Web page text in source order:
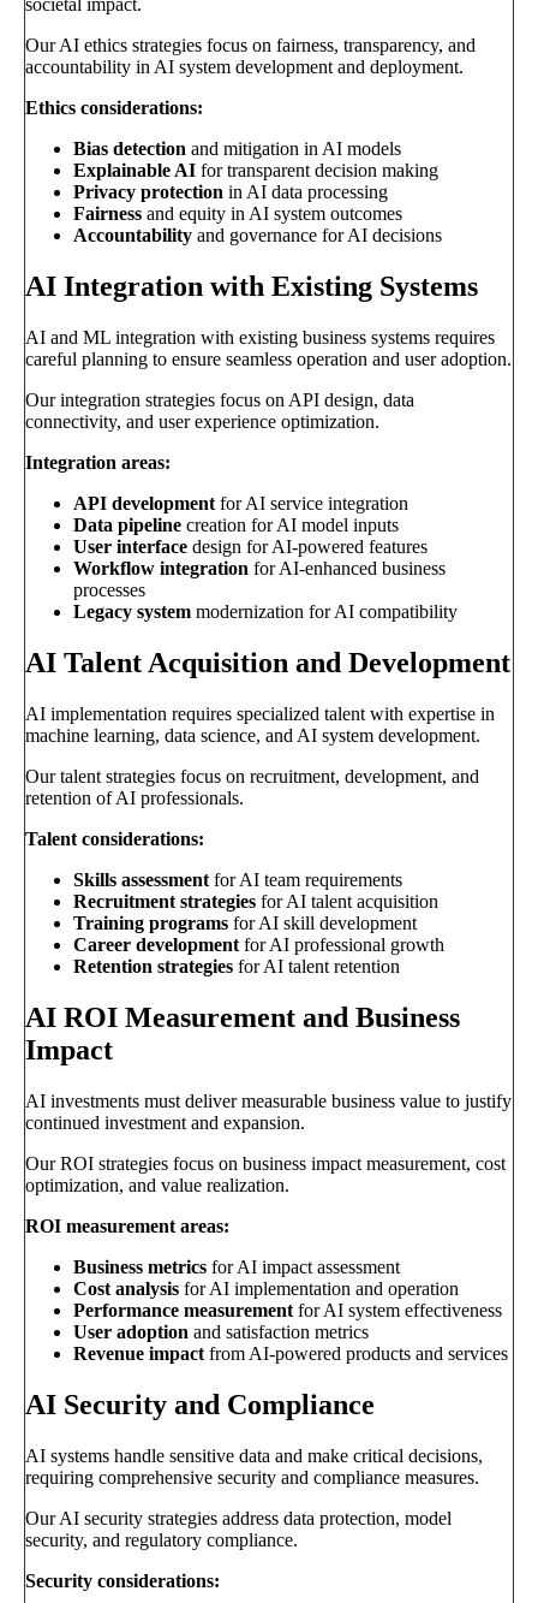
societal impact.
Our AI ethics strategies focus on fairness, transparency, and
accountability in AI system development and deployment.
Ethics considerations:
Bias detection and mitigation in AI models
Explainable AI for transparent decision making
Privacy protection in AI data processing
Fairness and equity in AI system outcomes
Accountability and governance for AI decisions
AI Integration with Existing Systems
AI and ML integration with existing business systems requires
careful planning to ensure seamless operation and user adoption.
Our integration strategies focus on API design, data
connectivity, and user experience optimization.
Integration areas:
API development for AI service integration
Data pipeline creation for AI model inputs
User interface design for AI-powered features
Workflow integration for AI-enhanced business
processes
Legacy system modernization for AI compatibility
AI Talent Acquisition and Development
AI implementation requires specialized talent with expertise in
machine learning, data science, and AI system development.
Our talent strategies focus on recruitment, development, and
retention of AI professionals.
Talent considerations:
Skills assessment for AI team requirements
Recruitment strategies for AI talent acquisition
Training programs for AI skill development
Career development for AI professional growth
Retention strategies for AI talent retention
AI ROI Measurement and Business
Impact
AI investments must deliver measurable business value to justify
continued investment and expansion.
Our ROI strategies focus on business impact measurement, cost
optimization, and value realization.
ROI measurement areas:
Business metrics for AI impact assessment
Cost analysis for AI implementation and operation
Performance measurement for AI system effectiveness
User adoption and satisfaction metrics
Revenue impact from AI-powered products and services
AI Security and Compliance
AI systems handle sensitive data and make critical decisions,
requiring comprehensive security and compliance measures.
Our AI security strategies address data protection, model
security, and regulatory compliance.
Security considerations: